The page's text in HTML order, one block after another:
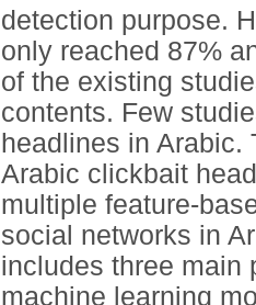
detection purpose.
only reached 87%
of the existing
contents. Few
headlines in
Arabic clickbait
multiple feature-
social networks in
includes three main
machine learning